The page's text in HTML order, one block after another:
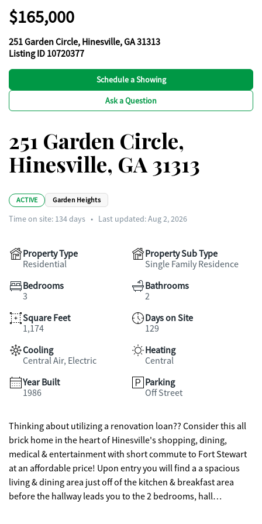
$165,000
251 Garden Circle, Hinesville, GA 31313
Listing ID 10720377
Schedule a Showing
Ask a Question
251 Garden Circle,
Hinesville, GA 31313
ACTIVE Garden Heights
Time on site: 134days • Last updated: Aug 2, 2026
Property Type
Residential
Property Sub Type
Single Family Residence
Bedrooms
3
Bathrooms
2
Square Feet
1,174
Days on Site
129
Cooling
Central Air, Electric
Heating
Central
Year Built
1986
Parking
Off Street
Thinking about utilizing a renovation loan?? Consider this all
brick home in the heart of Hinesville's shopping, dining,
medical & entertainment with short commute to Fort Stewart
at an affordable price! Upon entry you will find a a spacious
living & dining area just off of the kitchen & breakfast area
before the hallway leads you to the 2 bedrooms, hall